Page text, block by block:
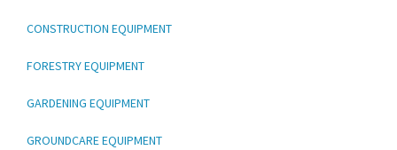
CONSTRUCTION EQUIPMENT
FORESTRY EQUIPMENT
GARDENING EQUIPMENT
GROUNDCARE EQUIPMENT